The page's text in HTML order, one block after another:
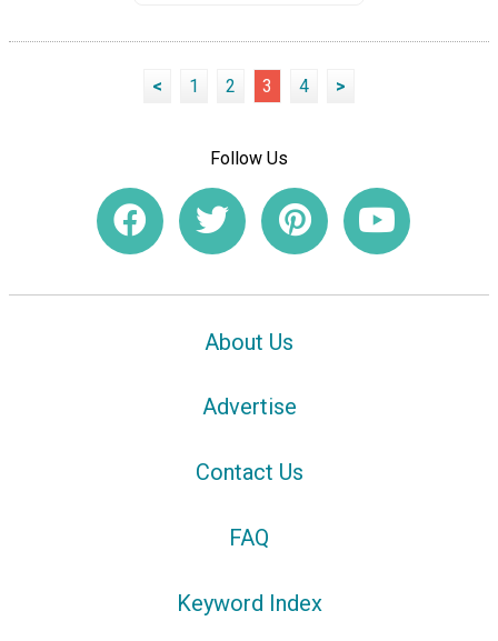
< 1 2 3 4 >
Follow Us
About Us
Advertise
Contact Us
FAQ
Keyword Index